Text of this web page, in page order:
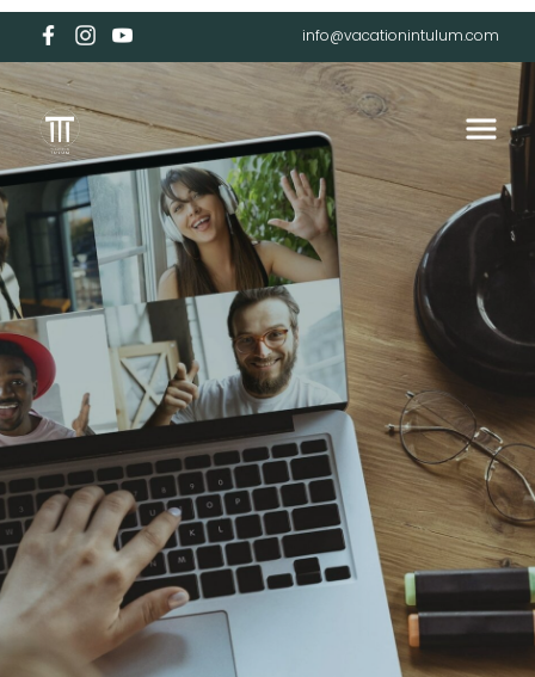
info@vacationintulum.com